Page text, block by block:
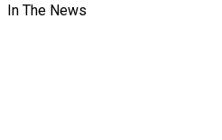
In The News